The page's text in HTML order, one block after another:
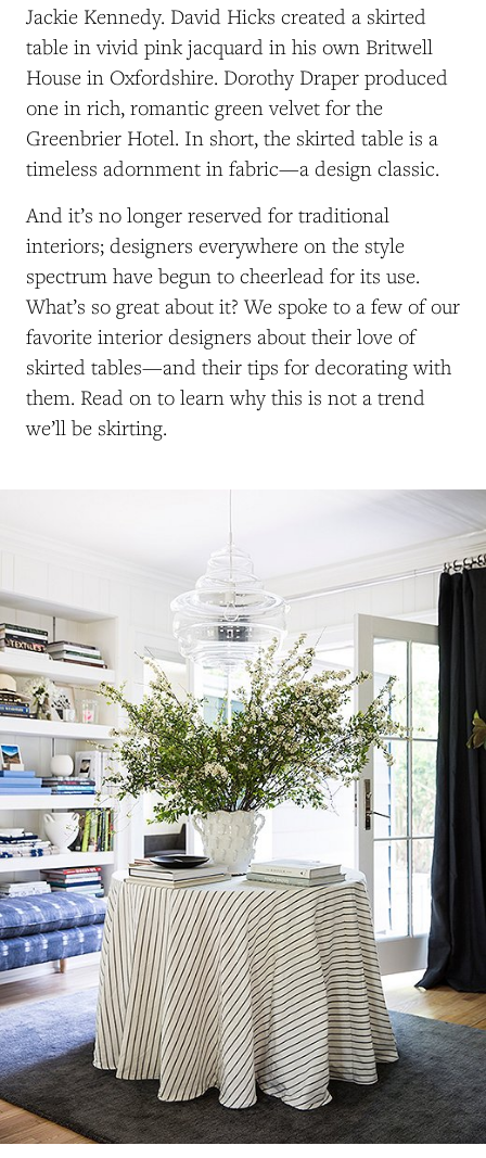
Jackie Kennedy. David Hicks created a skirted
table in vivid pink jacquard in his own Britwell
House in Oxfordshire. Dorothy Draper produced
one in rich, romantic green velvet for the
Greenbrier Hotel. In short, the skirted table is a
timeless adornment in fabric—a design classic.
And it’s no longer reserved for traditional
interiors; designers everywhere on the style
spectrum have begun to cheerlead for its use.
What’s so great about it? We spoke to a few of our
favorite interior designers about their love of
skirted tables—and their tips for decorating with
them. Read on to learn why this is not a trend
we’ll be skirting.